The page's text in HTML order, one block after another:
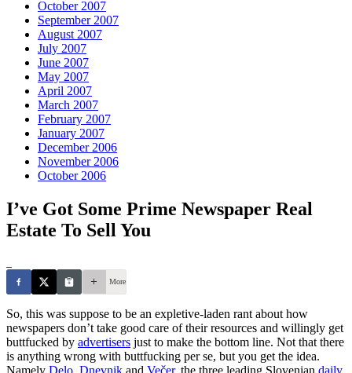
October 2007
September 2007
August 2007
July 2007
June 2007
May 2007
April 2007
March 2007
February 2007
January 2007
December 2006
November 2006
October 2006
I’ve Got Some Prime Newspaper Real
Estate To Sell You
More
So, this was suppose to be an expletive-laden rant about how
newspapers don’t take good care of their resources and willingly get
buttfucked by advertisers just to make the bottom line. Not that there
is anything wrong with buttfucking per se, but you get the idea.
Namely Delo, Dnevnik and Večer, the three leading Slovenian daily